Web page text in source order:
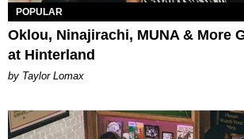
POPULAR
Oklou, Ninajirachi, MUNA & More
at Hinterland
by Taylor Lomax